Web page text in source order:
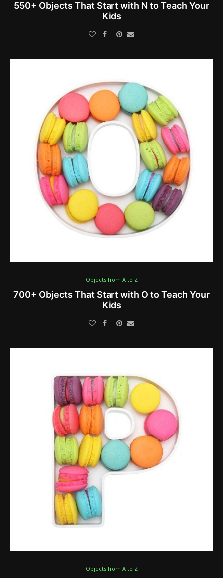
550+ Objects That Start with N to Teach Your
Kids
Objects from A to Z
700+ Objects That Start with O to Teach Your
Kids
Objects from A to Z